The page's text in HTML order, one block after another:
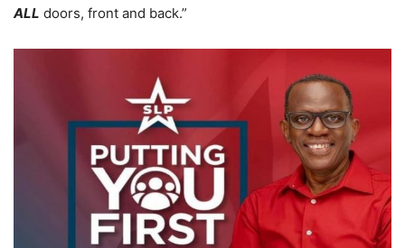
ALL doors, front and back.”